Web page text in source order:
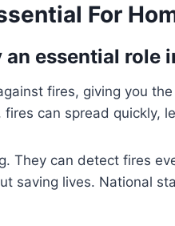
For
essential role
fires, giving you
can spread quickly,
They can detect fires
saving lives. National